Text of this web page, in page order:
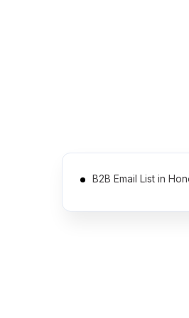
B2B Email List in